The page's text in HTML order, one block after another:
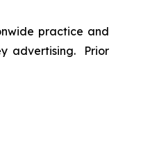
practice and
advertising. Prior